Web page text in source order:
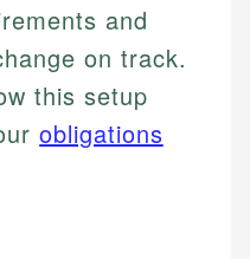
and
on track.
this setup
obligations